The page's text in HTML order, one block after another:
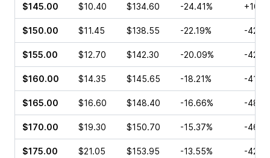
$145.00 $10.40 $134.60 -24.41%
$150.00 $11.45 $138.55 -22.19% -
$155.00 $12.70 $142.30 -20.09% -
$160.00 $14.35 $145.65 -18.21% -
$165.00 $16.60 $148.40 -16.66% -
$170.00 $19.30 $150.70 -15.37% -
$175.00 $21.05 $153.95 -13.55% -